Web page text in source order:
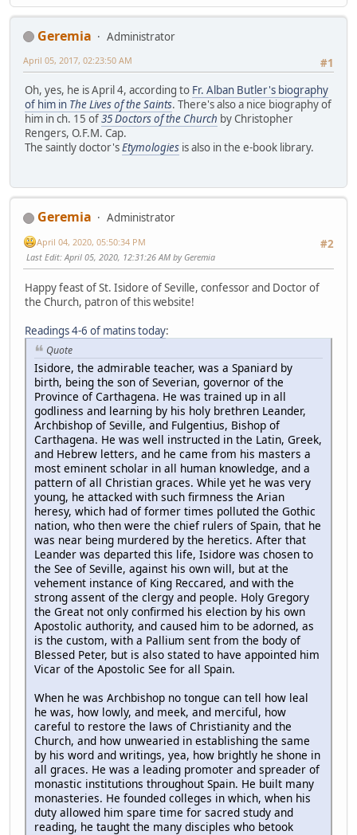
Geremia
Administrator
#1
April 05, 2017, 02:23:50 AM
Oh, yes, he is April 4, according to Fr. Alban Butler's biography
of him in The Lives of the Saints. There's also a nice biography of
him in ch. 15 of35 Doctors of the Church by Christopher
Rengers, O.F.M. Cap.
The saintly doctor'sEtymologies is also in the e-book library.
Geremia
Administrator
#2
April 04, 2020, 05:50:34 PM
Last Edit: April 05, 2020, 12:31:26 AM by Geremia
Happy feast of St. Isidore of Seville, confessor and Doctor of
the Church, patron of this website!
Readings 4-6 of matins today:
Quote
Isidore, the admirable teacher, was a Spaniard by
birth, being the son of Severian, governor of the
Province of Carthagena. He was trained up in all
godliness and learning by his holy brethren Leander,
Archbishop of Seville, and Fulgentius, Bishop of
Carthagena. He was well instructed in the Latin, Greek,
and Hebrew letters, and he came from his masters a
most eminent scholar in all human knowledge, and a
pattern of all Christian graces. While yet he was very
young, he attacked with such firmness the Arian
heresy, which had of former times polluted the Gothic
nation, who then were the chief rulers of Spain, that he
was near being murdered by the heretics. After that
Leander was departed this life, Isidore was chosen to
the See of Seville, against his own will, but at the
vehement instance of King Reccared, and with the
strong assent of the clergy and people. Holy Gregory
the Great not only confirmed his election by his own
Apostolic authority, and caused him to be adorned, as
is the custom, with a Pallium sent from the body of
Blessed Peter, but is also stated to have appointed him
Vicar of the Apostolic See for all Spain.
When he was Archbishop no tongue can tell how leal
he was, how lowly, and meek, and merciful, how
careful to restore the laws of Christianity and the
Church, and how unwearied in establishing the same
by his word and writings, yea, how brightly he shone in
all graces. He was a leading promoter and spreader of
monastic institutions throughout Spain. He built many
monasteries. He founded colleges in which, when his
duty allowed him spare time for sacred study and
reading, he taught the many disciples who betook